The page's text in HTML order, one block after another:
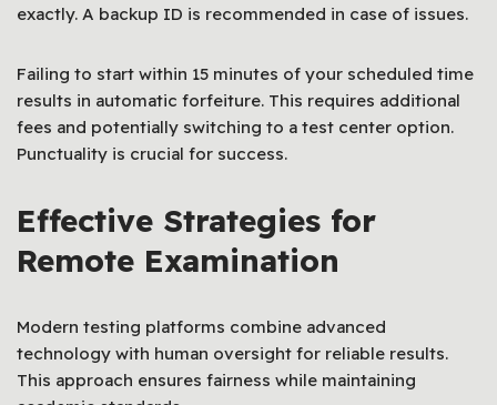
exactly. A backup ID is recommended in case of issues.
Failing to start within 15 minutes of your scheduled time
results in automatic forfeiture. This requires additional
fees and potentially switching to a test center option.
Punctuality is crucial for success.
Effective Strategies for
Remote Examination
Modern testing platforms combine advanced
technology with human oversight for reliable results.
This approach ensures fairness while maintaining